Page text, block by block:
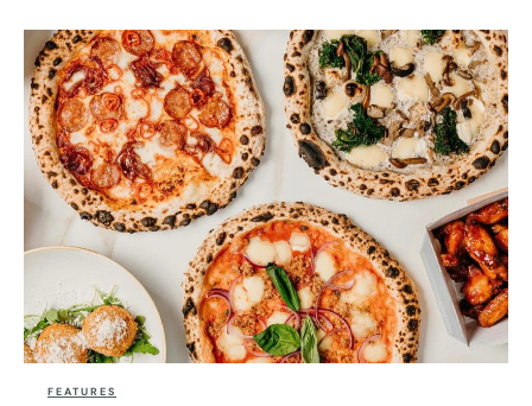
FEATURES